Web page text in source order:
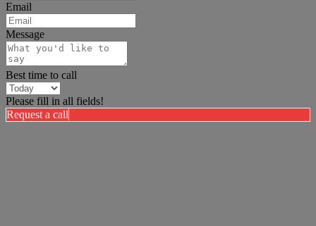
Email
Message
Best time to call
Please fill in all fields!
Request a call